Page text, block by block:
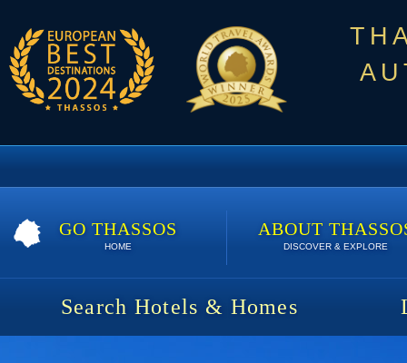
GO THASSOS
HOME
ABOUT
DISCOVER & EXPLORE
Search Hotels & Homes